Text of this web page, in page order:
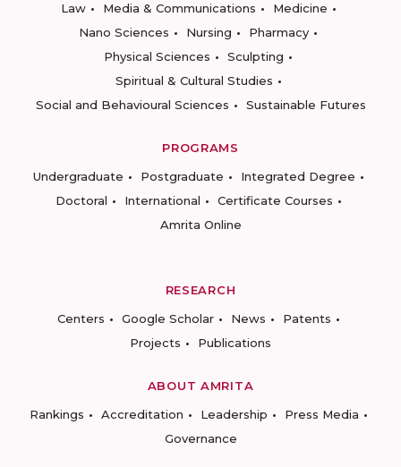
Law
Media & Communications
Medicine
Nano Sciences
Nursing
Pharmacy
Physical Sciences
Sculpting
Spiritual & Cultural Studies
Social and Behavioural Sciences
Sustainable Futures
PROGRAMS
Undergraduate
Postgraduate
Integrated Degree
Doctoral
International
Certificate Courses
Amrita Online
RESEARCH
Centers
Google Scholar News
Patents
Projects
Publications
ABOUT AMRITA
Rankings
Accreditation Leadership
Press Media
Governance